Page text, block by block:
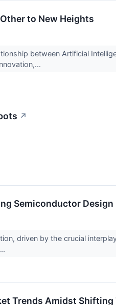
to New Heights
between Artificial
↗
Semiconductor Design
driven by the crucial
Trends Amidst Shifting